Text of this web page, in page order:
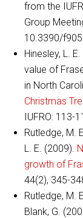
from the
Group
10.3390/
Hinesley, L.
value of
in North
Christmas
IUFRO: 113-
Rutledge, M.
L. E. (2009).
growth of
44(2), 345-
Rutledge, M.
Blank, G.